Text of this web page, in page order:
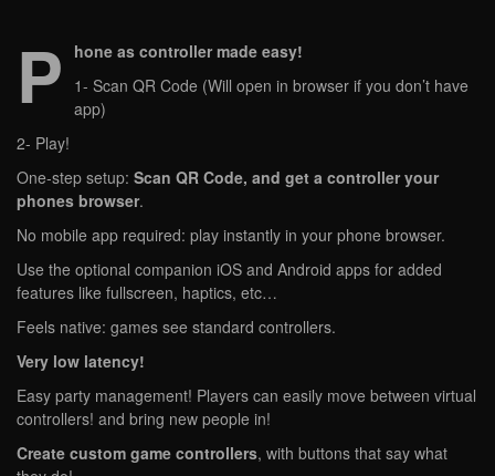
P
hone as controller made easy!
1- Scan QR Code (Will open in browser if you don’t have
app)
2- Play!
One‑step setup: Scan QR Code, and get a controller your
phones browser.
No mobile app required: play instantly in your phone browser.
Use the optional companion iOS and Android apps for added
features like fullscreen, haptics, etc…
Feels native: games see standard controllers.
Very low latency!
Easy party management! Players can easily move between virtual
controllers! and bring new people in!
Create custom game controllers, with buttons that say what